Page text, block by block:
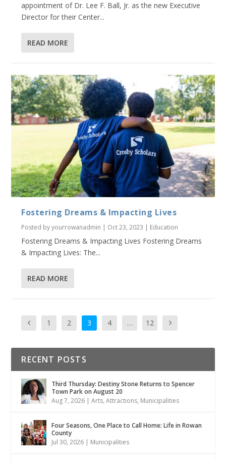
appointment of Dr. Lee F. Ball, Jr. as the new Executive
Director for their Center...
READ MORE
Fostering Dreams & Impacting Lives
Posted byyourrowanadmin | Oct 23, 2023 | Education
Fostering Dreams & Impacting Lives Fostering Dreams
& Impacting Lives: The...
READ MORE
1 2 3 4 … 12
RECENT POSTS
Third Thursday: Destiny Stone Returns to Spencer
Town Park on August 20
Aug 7, 2026 |Arts,Attractions, Municipalities
Four Seasons, One Place to Call Home: Life in Rowan
County
Jul 30, 2026 | Municipalities